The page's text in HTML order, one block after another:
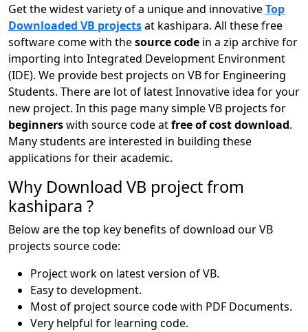
Get the widest variety of a unique and innovativeTop
Downloaded VB projectsat kashipara. All these free
software come with thesource code in a zip archive for
importing into Integrated Development Environment
(IDE). We provide best projects on VB for Engineering
Students. There are lot of latest Innovative idea for your
new project. In this page many simple VB projects for
beginnerswith source code atfree of cost download.
Many students are interested in building these
applications for their academic.
Why Download VB project from
kashipara ?
Below are the top key benefits of download our VB
projects source code:
Project work on latest version of VB.
Easy to development.
Most of project source code with PDF Documents.
Very helpful for learning code.